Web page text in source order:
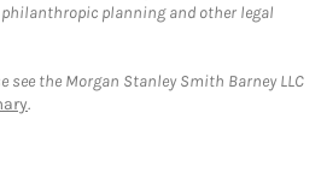
planning and other legal
see the Morgan Stanley Smith Barney LLC
.